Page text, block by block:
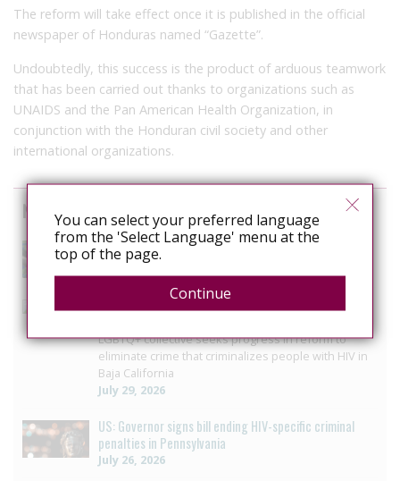
The reform will take effect once it is published in the official
newspaper of Honduras named “Gazette”.
Undoubtedly, this success is the product of arduous teamwork
that has been carried out thanks to organizations such as
UNAIDS and the Pan American Health Organization, in
conjunction with the Honduran civil society and other
international organizations.
News curated from other sources
The Anti-Rights Movement is Organised. Are We?
August 3, 2026
Mexico: Campaigners press Baja California to vote on
LGBTQ+ collective seeks progress in reform to
eliminate crime that criminalizes people with HIV in
Baja California
July 29, 2026
US: Governor signs bill ending HIV-specific criminal
penalties in Pennsylvania
July 26, 2026
You can select your preferred language
from the 'Select Language' menu at the
top of the page.
Continue